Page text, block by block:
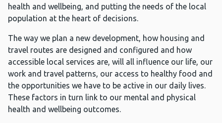
health and wellbeing, and putting the needs of the local
population at the heart of decisions.
The way we plan a new development, how housing and
travel routes are designed and configured and how
accessible local services are, will all influence our life, our
work and travel patterns, our access to healthy food and
the opportunities we have to be active in our daily lives.
These factors in turn link to our mental and physical
health and wellbeing outcomes.